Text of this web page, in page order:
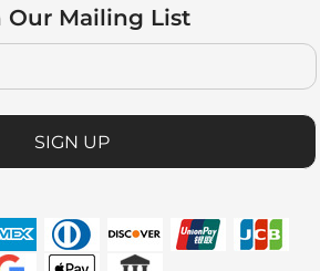
Our Mailing List
SIGN UP